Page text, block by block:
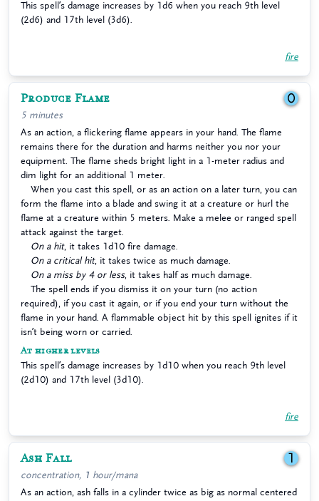
This spell’s damage increases by 1d6 when you reach 9th level
(2d6) and 17th level (3d6).
fire
Produce Flame 0
5 minutes
As an action, a flickering flame appears in your hand. The flame
remains there for the duration and harms neither you nor your
equipment. The flame sheds bright light in a 1-meter radius and
dim light for an additional 1 meter.
When you cast this spell, or as an action on a later turn, you can
form the flame into a blade and swing it at a creature or hurl the
flame at a creature within 5 meters. Make a melee or ranged spell
attack against the target.
On a hit, it takes 1d10 fire damage.
On a critical hit, it takes twice as much damage.
On a miss by 4 or less, it takes half as much damage.
The spell ends if you dismiss it on your turn (no action
required), if you cast it again, or if you end your turn without the
flame in your hand. A flammable object hit by this spell ignites if it
isn’t being worn or carried.
At higher levels
This spell’s damage increases by 1d10 when you reach 9th level
(2d10) and 17th level (3d10).
fire
Ash Fall 1
concentration, 1 hour/mana
As an action, ash falls in a cylinder twice as big as normal centered